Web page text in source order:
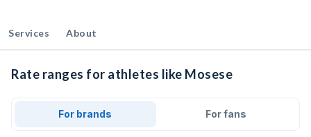
Services About
Rate ranges for athletes like Mosese
For brands For fans